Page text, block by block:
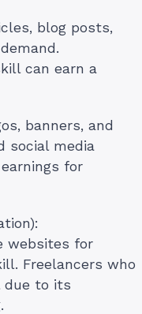
blog posts,
can earn a
banners, and
social media
for
websites for
Freelancers who
due to its